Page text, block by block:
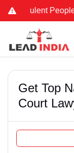
People
Get Top
Court